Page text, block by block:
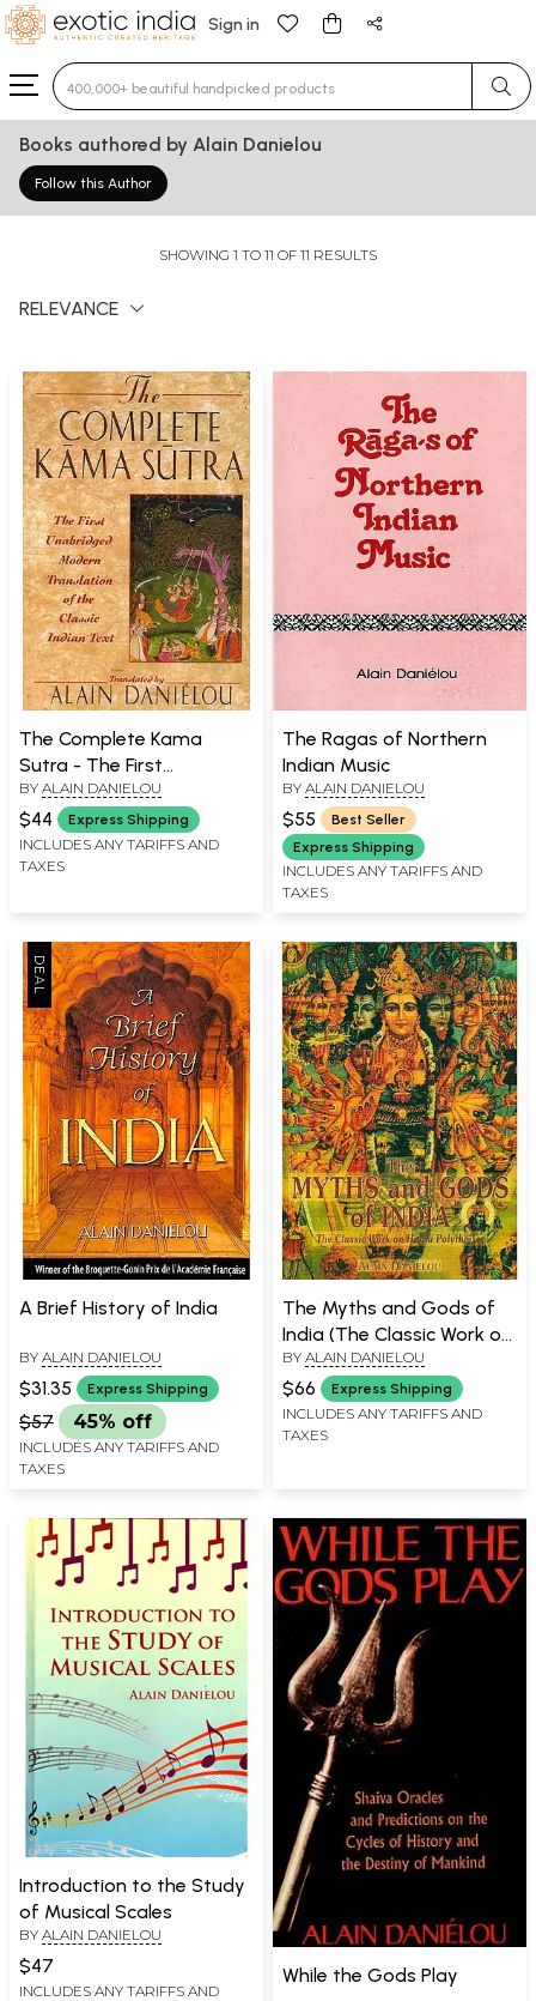
Sign in
Type 3 or more characters for results.
Books authored by Alain Danielou
Follow this Author
SHOWING 1 TO 11 OF 11 RESULTS
RELEVANCE
The Complete Kama
Sutra - The First
Unabridged Modern
Translation of The Classic
Indian Text
BY ALAIN DANIELOU
$44 Express Shipping
INCLUDES ANY TARIFFS AND
TAXES
The Ragas of Northern
Indian Music
BY ALAIN DANIELOU
$55
Best Seller
Express Shipping
INCLUDES ANY TARIFFS AND
TAXES
A Brief History of India
BY ALAIN DANIELOU
$31.35 Express Shipping
$57 45% off
INCLUDES ANY TARIFFS AND
TAXES
The Myths and Gods of
India (The Classic Work on
Hindu Polytheism)
BY ALAIN DANIELOU
$66 Express Shipping
INCLUDES ANY TARIFFS AND
TAXES
Introduction to the Study
of Musical Scales
BY ALAIN DANIELOU
$47
INCLUDES ANY TARIFFS AND
While the Gods Play